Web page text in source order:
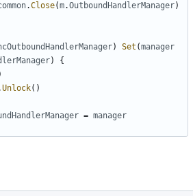
.Close(m.OutboundHandlerManager)
) Set (manager
)
{
Unlock()
= manager